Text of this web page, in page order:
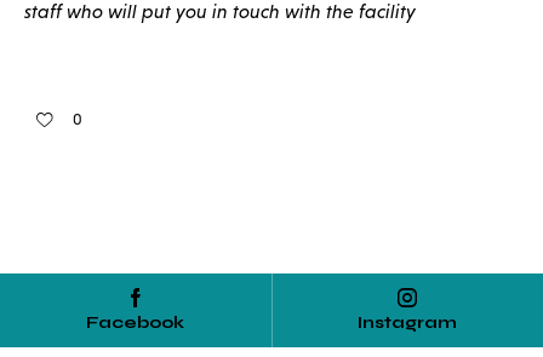
staff who will put you in touch with the facility
0
Facebook Instagram